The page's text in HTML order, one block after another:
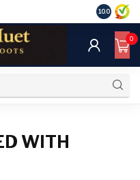
10.0
0
WITH